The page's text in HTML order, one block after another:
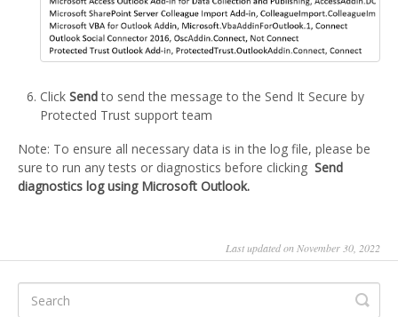
Click Sendto send the message to the Send It Secure by
Protected Trust support team
Note: To ensure all necessary data is in the log file, please be
sure to run any tests or diagnostics before clicking Send
diagnostics log using Microsoft Outlook.
Last updated on November 30, 2022